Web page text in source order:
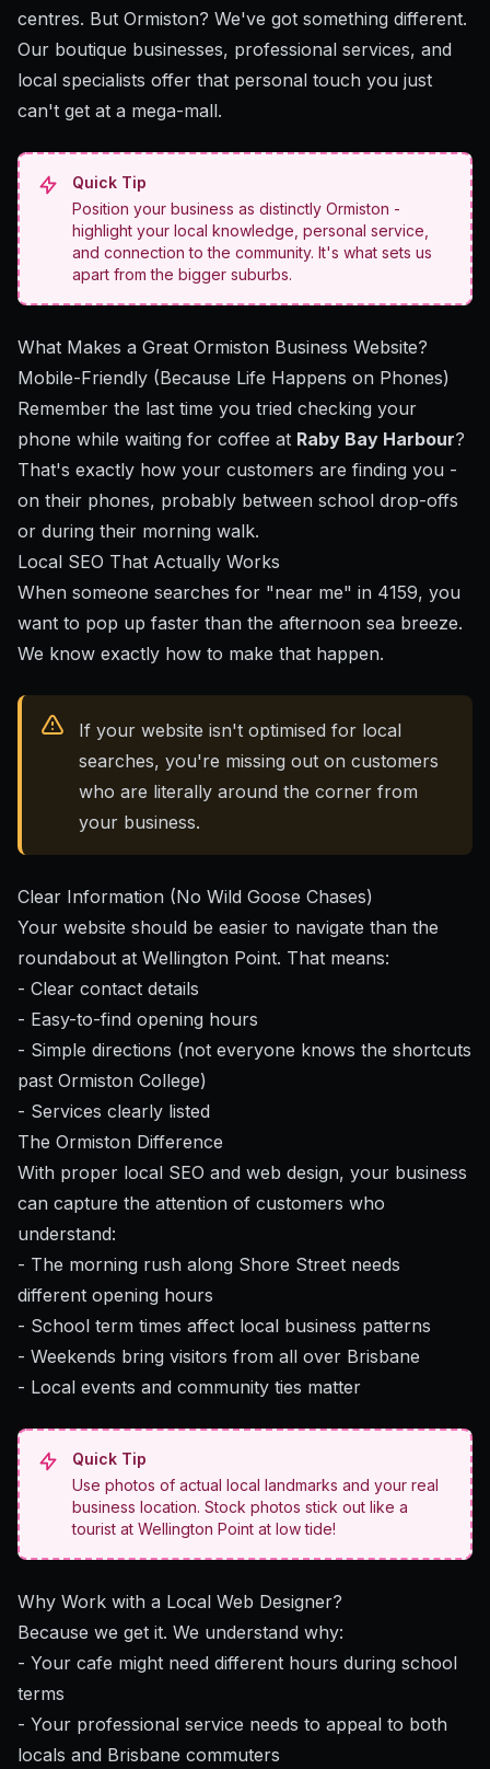
centres. But Ormiston? We've got something different.
Our boutique businesses, professional services, and
local specialists offer that personal touch you just
can't get at a mega-mall.
Quick Tip
Position your business as distinctly Ormiston -
highlight your local knowledge, personal service,
and connection to the community. It's what sets us
apart from the bigger suburbs.
What Makes a Great Ormiston Business Website?
Mobile-Friendly (Because Life Happens on Phones)
Remember the last time you tried checking your
phone while waiting for coffee at Raby Bay Harbour?
That's exactly how your customers are finding you -
on their phones, probably between school drop-offs
or during their morning walk.
Local SEO That Actually Works
When someone searches for "near me" in 4159, you
want to pop up faster than the afternoon sea breeze.
We know exactly how to make that happen.
If your website isn't optimised for local
searches, you're missing out on customers
who are literally around the corner from
your business.
Clear Information (No Wild Goose Chases)
Your website should be easier to navigate than the
roundabout at Wellington Point. That means:
- Clear contact details
- Easy-to-find opening hours
- Simple directions (not everyone knows the shortcuts
past Ormiston College)
- Services clearly listed
The Ormiston Difference
With proper local SEO and web design, your business
can capture the attention of customers who
understand:
- The morning rush along Shore Street needs
different opening hours
- School term times affect local business patterns
- Weekends bring visitors from all over Brisbane
- Local events and community ties matter
Quick Tip
Use photos of actual local landmarks and your real
business location. Stock photos stick out like a
tourist at Wellington Point at low tide!
Why Work with a Local Web Designer?
Because we get it. We understand why:
- Your cafe might need different hours during school
terms
- Your professional service needs to appeal to both
locals and Brisbane commuters